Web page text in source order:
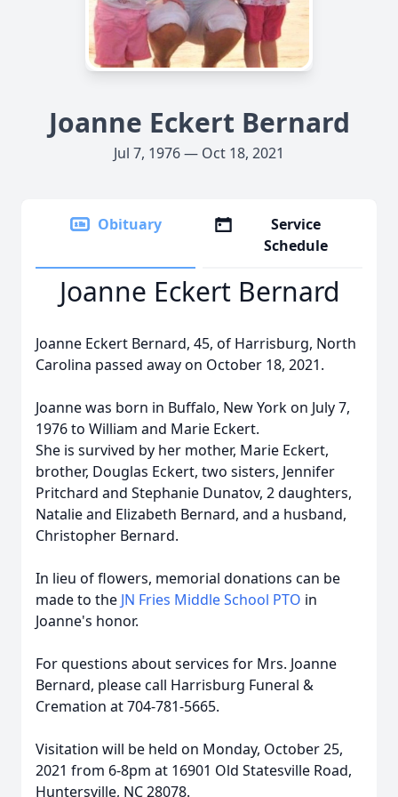
Joanne Eckert Bernard
Jul 7, 1976 — Oct 18, 2021
Obituary
Service
Schedule
Joanne Eckert Bernard
Joanne Eckert Bernard, 45, of Harrisburg, North
Carolina passed away on October 18, 2021.
Joanne was born in Buffalo, New York on July 7,
1976 to William and Marie Eckert.
She is survived by her mother, Marie Eckert,
brother, Douglas Eckert, two sisters, Jennifer
Pritchard and Stephanie Dunatov, 2 daughters,
Natalie and Elizabeth Bernard, and a husband,
Christopher Bernard.
In lieu of flowers, memorial donations can be
made to the JN Fries Middle School PTO in
Joanne's honor.
For questions about services for Mrs. Joanne
Bernard, please call Harrisburg Funeral &
Cremation at 704-781-5665.
Visitation will be held on Monday, October 25,
2021 from 6-8pm at 16901 Old Statesville Road,
Huntersville, NC 28078.